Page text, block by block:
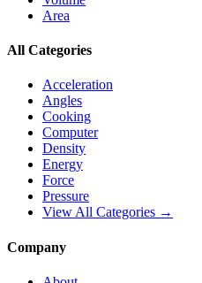
Area
All Categories
Acceleration
Angles
Cooking
Computer
Density
Energy
Force
Pressure
View All Categories →
Company